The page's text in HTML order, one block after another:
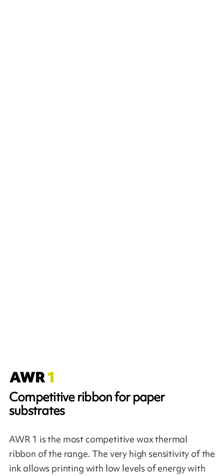
Competitive ribbon for paper
substrates
AWR 1 is the most competitive wax thermal
ribbon of the range. The very high sensitivity of the
ink allows printing with low levels of energy with